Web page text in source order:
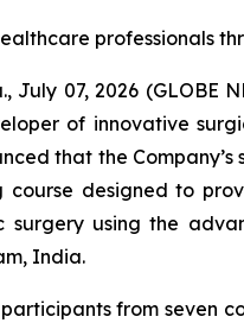
professionals
July 07, 2026 (GLOBE
of innovative
that the Company’s
designed to
surgery using the
India.
from seven